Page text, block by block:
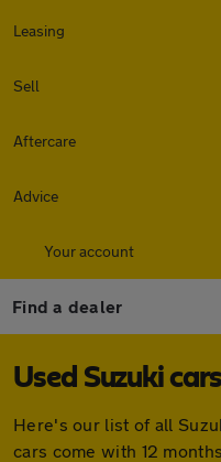
Leasing
Sell
Aftercare
Advice
Your account
Find a dealer
Used Suzuki
Here's our list of all
cars come with 12